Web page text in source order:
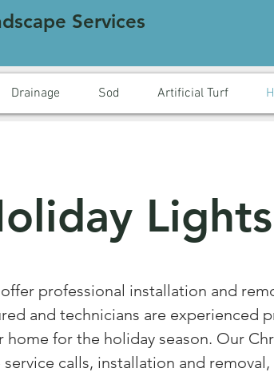
Services
Drainage Sod Artificial Turf
Lights
professional installation and
and technicians are experienced
home for the holiday season. Our
service calls, installation and removal,